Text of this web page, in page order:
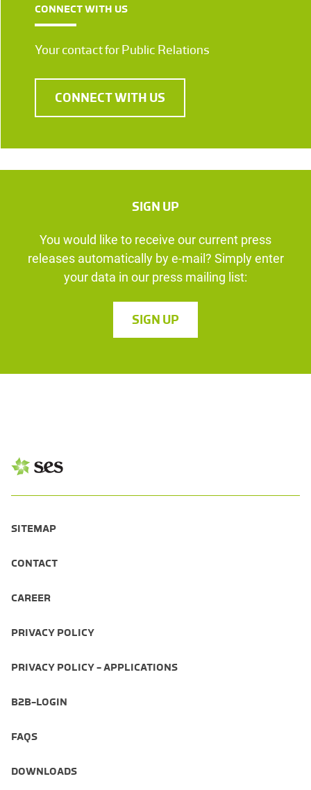
CONNECT WITH US
Your contact for Public Relations
CONNECT WITH US
SIGN UP
You would like to receive our current press
releases automatically by e-mail? Simply enter
your data in our press mailing list:
SIGN UP
SITEMAP
CONTACT
CAREER
PRIVACY POLICY
PRIVACY POLICY - APPLICATIONS
B2B-LOGIN
FAQS
DOWNLOADS